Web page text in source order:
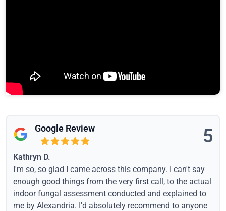
Google Review 5
Kathryn D.
I'm so, so glad I came across this company. I can't say
enough good things from the very first call, to the actual
indoor fungal assessment conducted and explained to
me by Alexandria. I'd absolutely recommend to anyone